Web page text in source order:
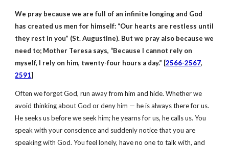
We pray because we are full of an infinite longing and God
has created us men for himself: “Our hearts are restless until
they rest in you” (St. Augustine). But we pray also because we
need to; Mother Teresa says, “Because I cannot rely on
myself, I rely on him, twenty-four hours a day.” [2566-2567,
2591]
Often we forget God, run away from him and hide. Whether we
avoid thinking about God or deny him — he is always there for us.
He seeks us before we seek him; he yearns for us, he calls us. You
speak with your conscience and suddenly notice that you are
speaking with God. You feel lonely, have no one to talk with, and